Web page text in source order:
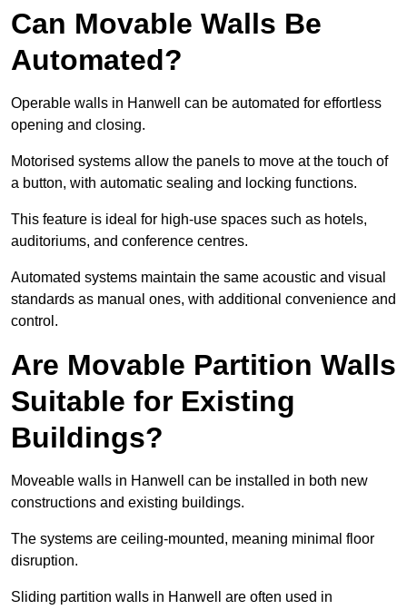
Can Movable Walls Be
Automated?
Operable walls in Hanwell can be automated for effortless
opening and closing.
Motorised systems allow the panels to move at the touch of
a button, with automatic sealing and locking functions.
This feature is ideal for high-use spaces such as hotels,
auditoriums, and conference centres.
Automated systems maintain the same acoustic and visual
standards as manual ones, with additional convenience and
control.
Are Movable Partition Walls
Suitable for Existing
Buildings?
Moveable walls in Hanwell can be installed in both new
constructions and existing buildings.
The systems are ceiling-mounted, meaning minimal floor
disruption.
Sliding partition walls in Hanwell are often used in